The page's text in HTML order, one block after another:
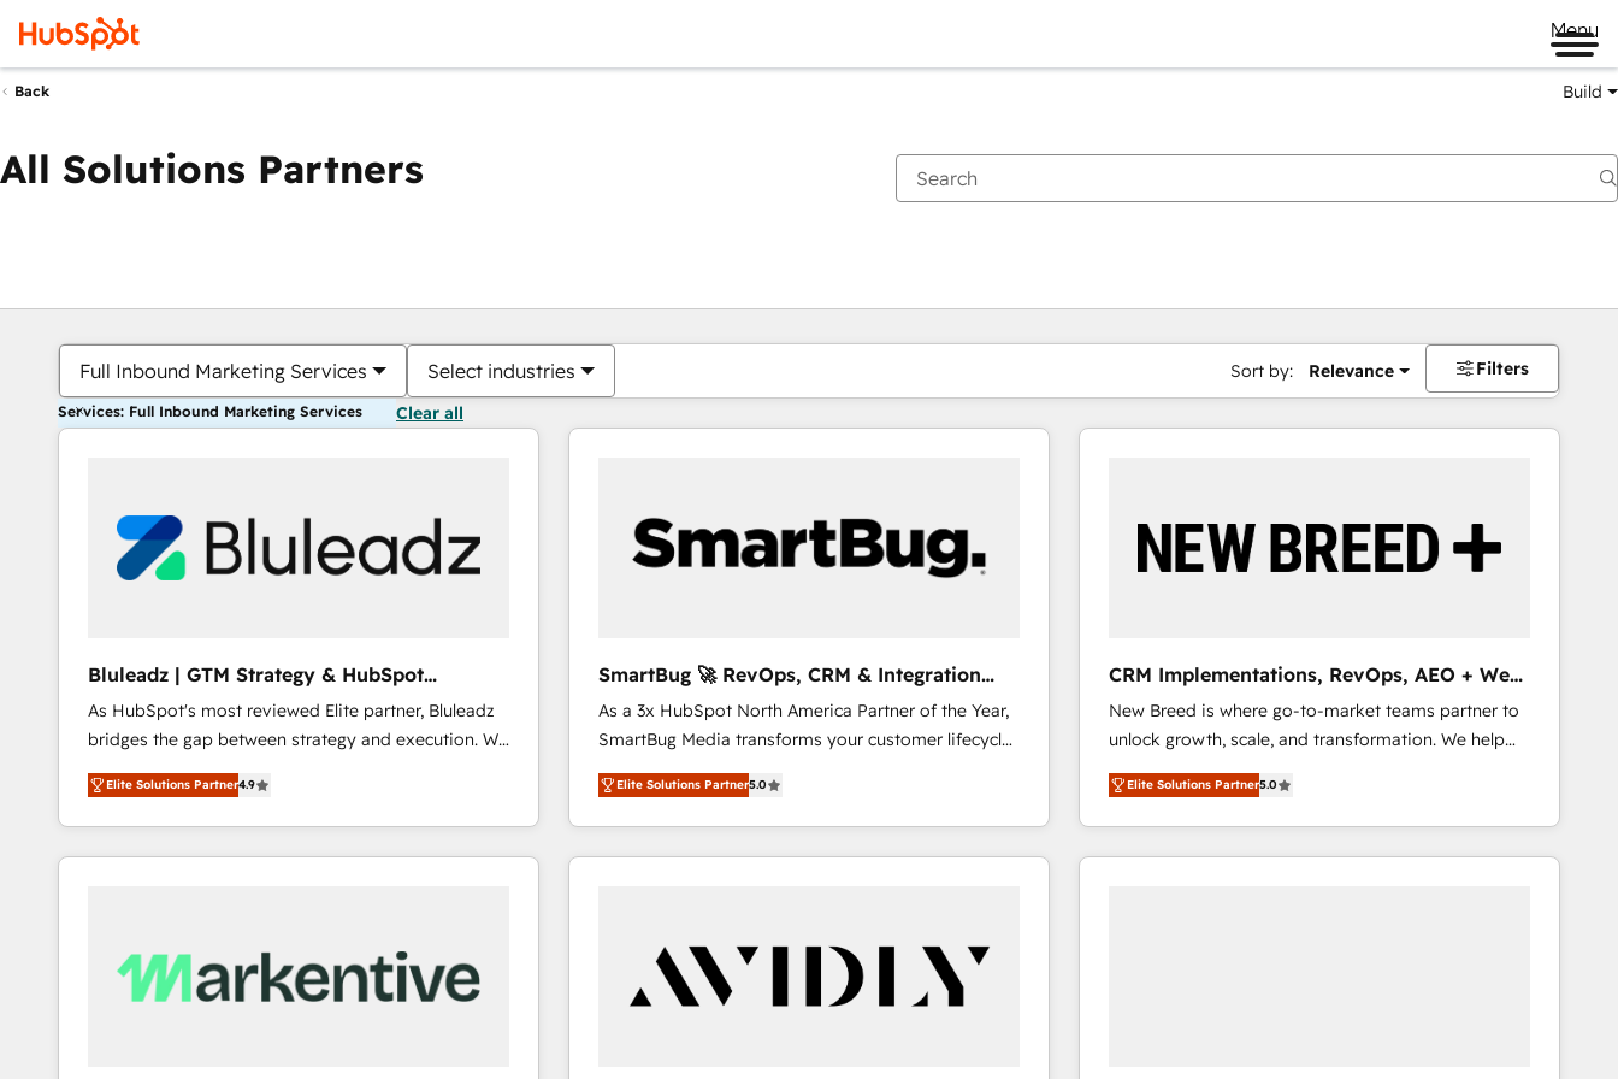
Menu
Back Build
All Solutions Partners
Full Inbound Marketing Services Select industries Sort by: Relevance Filters
Services: Full Inbound Marketing Services Clear all
Bluleadz | GTM Strategy & HubSpot
Implementation
As HubSpot's most reviewed Elite partner, Bluleadz
bridges the gap between strategy and execution. We
don't just "set up tools" — we install the GTM
Operating System (GTM OS) to align your leadership
and engineer a portal that drives predictable
revenue velocity. 🚀 GTM Strategy & Alignment
Scalable Architecture: Zero-technical-debt setup
across all Hubs, validated by our 7 HubSpot
Elite Solutions Partner4.9
SmartBug 🚀 RevOps, CRM & Integration
Experts
As a 3x HubSpot North America Partner of the Year,
SmartBug Media transforms your customer lifecycle
into a revenue engine. Our unified ecosystem
includes specialized divisions Globalia (AI &
Software) and Point Success Media (Paid Media),
making this the official home for all three brands. 🔄
technical development team. - 19 HubSpot-certified
trainers to drive platform adoption. 📈 Revenue
Generation - Full-funnel marketing and high-
Elite Solutions Partner5.0
CRM Implementations, RevOps, AEO + Web,
Demand Gen
New Breed is where go-to-market teams partner to
unlock growth, scale, and transformation. We help
companies activate HubSpot’s AI-powered
customer platform and operationalize HubSpot’s
Loop Marketing framework through expert-led
services, smart agents, and purpose-built apps,
Elite Solutions Partner5.0
You are currently onPage
PagePagePagePagePagePagePagePagePage Page